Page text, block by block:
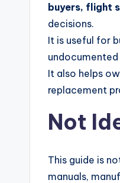
buyers, flight
decisions.
It is useful for
undocumented
It also helps
replacement
Not
This guide is
manuals,